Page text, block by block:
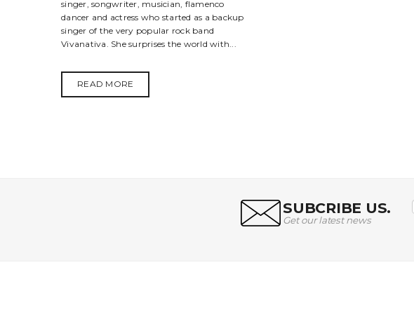
singer, songwriter, musician, flamenco
dancer and actress who started as a backup
singer of the very popular rock band
Vivanativa. She surprises the world with...
READ MORE
SUBCRIBE US.
Get our latest news